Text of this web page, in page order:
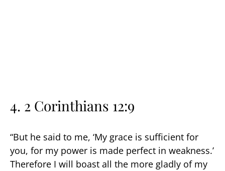
4. 2 Corinthians 12:9
“But he said to me, ‘My grace is sufficient for
you, for my power is made perfect in weakness.’
Therefore I will boast all the more gladly of my